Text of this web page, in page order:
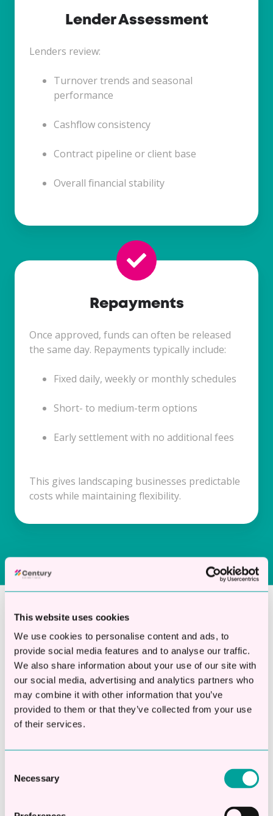
This website uses cookies
We use cookies to personalise content and ads, to
provide social media features and to analyse our traffic.
We also share information about your use of our site with
our social media, advertising and analytics partners who
may combine it with other information that you’ve
provided to them or that they’ve collected from your use
of their services.
Selection
Necessary
Lender Assessment
Lenders review:
Turnover trends and seasonal
performance
Cashflow consistency
Contract pipeline or client base
Overall financial stability
Repayments
Once approved, funds can often be released
the same day. Repayments typically include:
Fixed daily, weekly or monthly schedules
Short- to medium-term options
Early settlement with no additional fees
This gives landscaping businesses predictable
costs while maintaining flexibility.
Landscaping Business
Finance?
Century focuses exclusively on providing
Our expertise is in fast, flexible funding not